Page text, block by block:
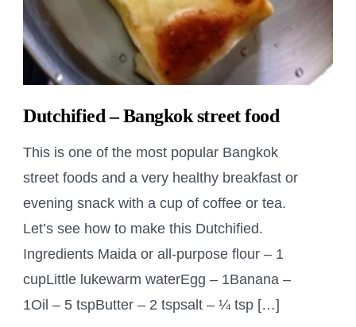
Dutchified – Bangkok street food
This is one of the most popular Bangkok
street foods and a very healthy breakfast or
evening snack with a cup of coffee or tea.
Let’s see how to make this Dutchified.
Ingredients Maida or all-purpose flour – 1
cupLittle lukewarm waterEgg – 1Banana –
1Oil – 5 tspButter – 2 tspsalt – ¼ tsp […]